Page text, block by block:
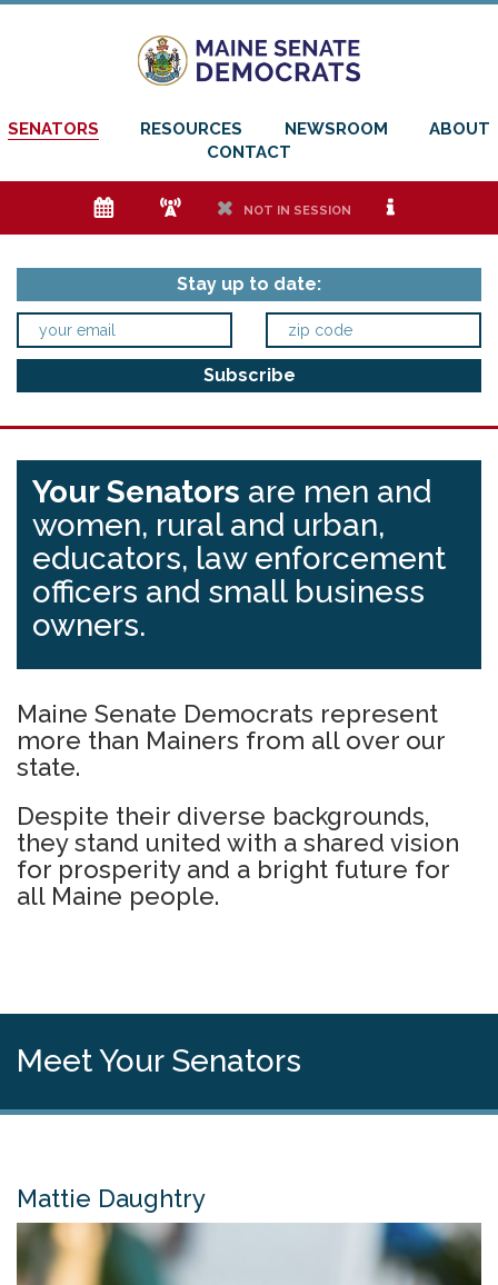
SENATORS RESOURCES NEWSROOM
ABOUT
CONTACT
e f h NOT IN SESSION i
Stay up to date:
Your Senators are men and
women, rural and urban,
educators, law enforcement
officers and small business
owners.
Maine Senate Democrats represent
more than Mainers from all over our
state.
Despite their diverse backgrounds,
they stand united with a shared vision
for prosperity and a bright future for
all Maine people.
Meet Your Senators
Mattie Daughtry